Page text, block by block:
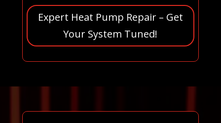
Expert Heat Pump Repair – Get
Your System Tuned!